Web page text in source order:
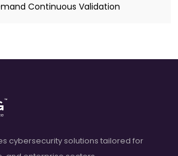
Continuous Validation
cybersecurity solutions tailored for